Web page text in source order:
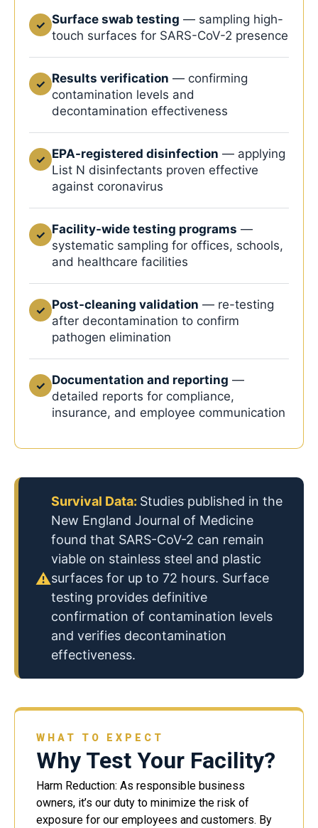
✓ Surface swab testing — sampling high-
touch surfaces for SARS-CoV-2 presence
✓ Results verification — confirming
contamination levels and
decontamination effectiveness
✓ EPA-registered disinfection — applying
List N disinfectants proven effective
against coronavirus
✓ Facility-wide testing programs —
systematic sampling for offices, schools,
and healthcare facilities
✓ Post-cleaning validation — re-testing
after decontamination to confirm
pathogen elimination
✓ Documentation and reporting —
detailed reports for compliance,
insurance, and employee communication
⚠
Survival Data: Studies published in the
New England Journal of Medicine
found that SARS-CoV-2 can remain
viable on stainless steel and plastic
surfaces for up to 72 hours. Surface
testing provides definitive
confirmation of contamination levels
and verifies decontamination
effectiveness.
WHAT TO EXPECT
Why Test Your Facility?
Harm Reduction: As responsible business
owners, it’s our duty to minimize the risk of
exposure for our employees and customers. By